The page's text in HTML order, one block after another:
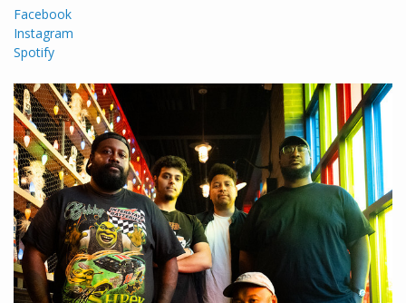
Facebook
Instagram
Spotify